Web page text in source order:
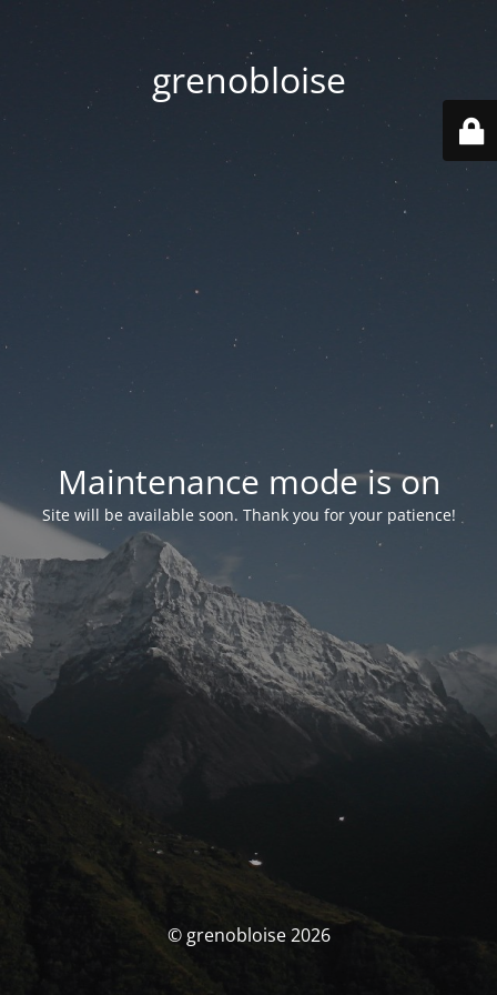
grenobloise
Maintenance mode is on
Site will be available soon. Thank you for your patience!
© grenobloise 2026